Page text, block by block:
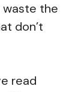
waste the
don’t
read